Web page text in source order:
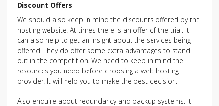
Discount Offers
We should also keep in mind the discounts offered by the
hosting website. At times there is an offer of the trial. It
can also help to get an insight about the services being
offered. They do offer some extra advantages to stand
out in the competition. We need to keep in mind the
resources you need before choosing a web hosting
provider. It will help you to make the best decision.
Also enquire about redundancy and backup systems. It